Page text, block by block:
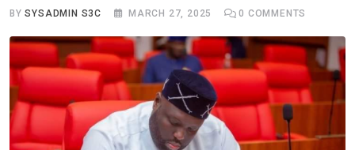
BYSYSADMIN S3C MARCH 27, 2025 0 COMMENTS